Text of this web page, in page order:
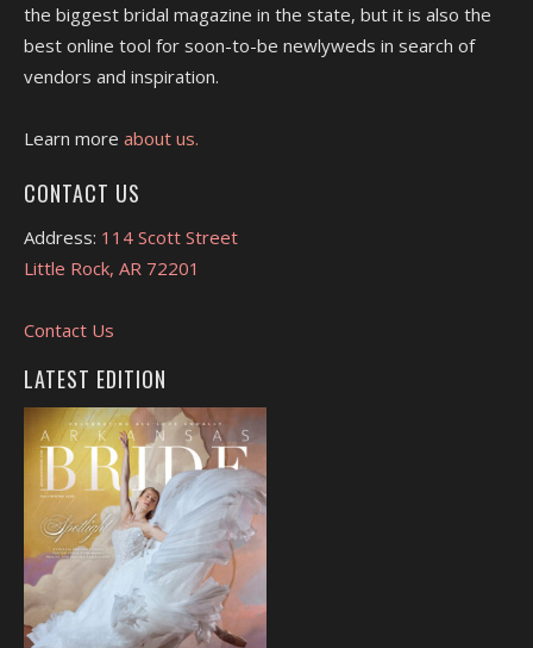
the biggest bridal magazine in the state, but it is also the
best online tool for soon-to-be newlyweds in search of
vendors and inspiration.
Learn more about us.
CONTACT US
Address: 114 Scott Street
Little Rock, AR 72201
Contact Us
LATEST EDITION